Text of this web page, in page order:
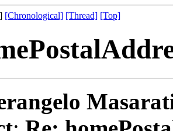
] [Chronological] [Thread] [Top]